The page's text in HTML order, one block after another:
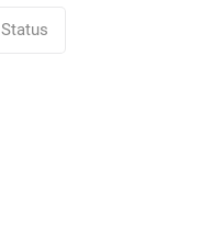
Status